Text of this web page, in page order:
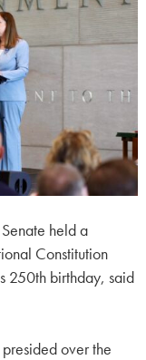
Senate held a
Constitution
250th birthday, said
over the